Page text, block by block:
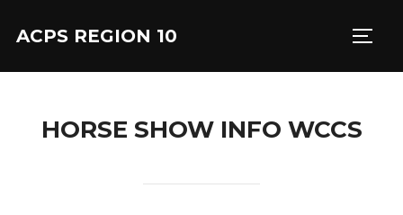
ACPS REGION 10
HORSE SHOW INFO WCCS